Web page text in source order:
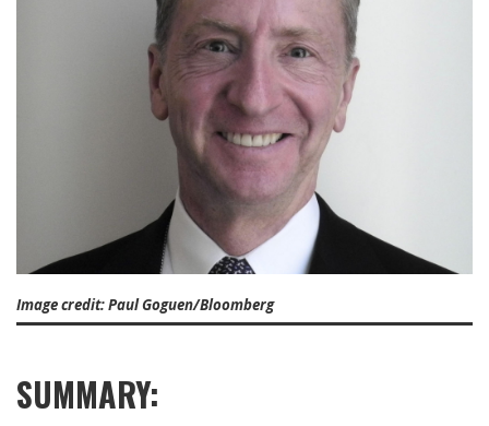
Image credit: Paul Goguen/Bloomberg
SUMMARY: